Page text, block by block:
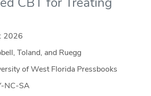
2026
Toland, and Ruegg
of West Florida Pressbooks
NC-SA